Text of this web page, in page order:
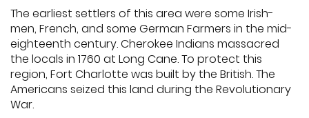
The earliest settlers of this area were some Irish-
men, French, and some German Farmers in the mid-
eighteenth century. Cherokee Indians massacred
the locals in 1760 at Long Cane. To protect this
region, Fort Charlotte was built by the British. The
Americans seized this land during the Revolutionary
War.